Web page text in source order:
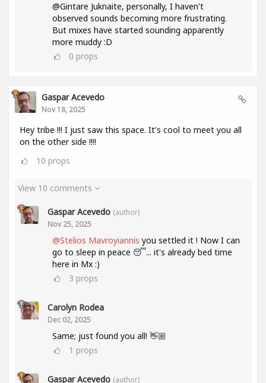
@Gintare Juknaite, personally, I haven't
observed sounds becoming more frustrating.
But mixes have started sounding apparently
more muddy :D
0 props
Gaspar Acevedo
Nov 18, 2025
Hey tribe !!! I just saw this space. It's cool to meet you all
on the other side !!!!
10 props
View 10 comments
Gaspar Acevedo (author)
Nov 25, 2025
@Stelios Mavroyiannis you settled it ! Now I can
go to sleep in peace 😴... it's already bed time
here in Mx :)
3 props
Carolyn Rodea
Dec 02, 2025
Same; just found you all! 👋🏼
1 props
Gaspar Acevedo (author)